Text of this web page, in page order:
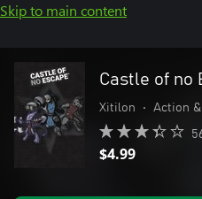
Skip to main content
Castle of no
Xitilon • Action
$4.99